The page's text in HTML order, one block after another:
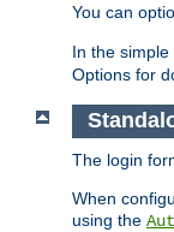
You can
In the
Options for
The login
When
using the